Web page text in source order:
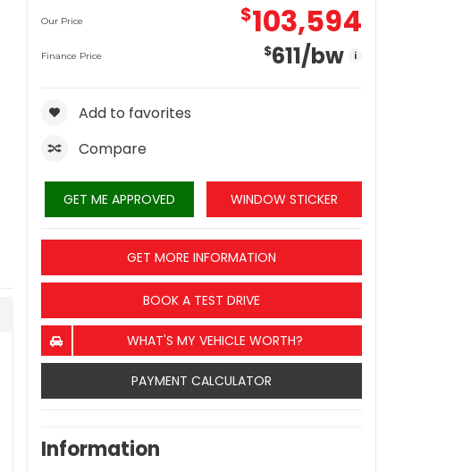
Our Price $103,594
Finance Price $611/bw i
Add to favorites
Compare
GET ME APPROVED WINDOW STICKER
GET MORE INFORMATION
BOOK A TEST DRIVE
WHAT'S MY VEHICLE WORTH?
PAYMENT CALCULATOR
Information